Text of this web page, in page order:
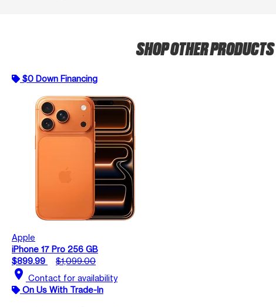
SHOP OTHER PRODUCTS
$0 Down Financing
Apple
iPhone 17 Pro 256 GB
$899.99
$1,099.00
location_on Contact for availability
On Us With Trade-In